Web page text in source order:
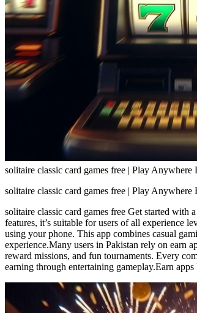
solitaire classic card games free | Play Anywhere
solitaire classic card games free | Play Anywhere
solitaire classic card games free Get started with
features, it’s suitable for users of all experience
using your phone. This app combines casual
experience.Many users in Pakistan rely on earn
reward missions, and fun tournaments. Every
earning through entertaining gameplay.Earn